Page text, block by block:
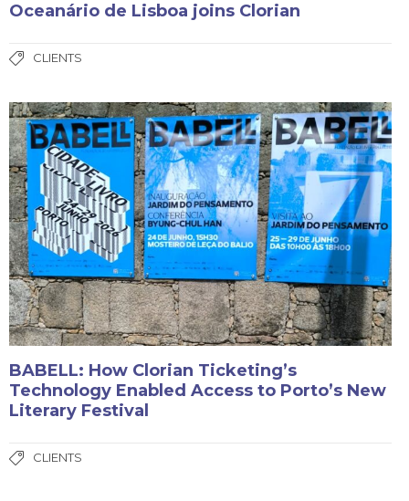
Oceanário de Lisboa joins Clorian
CLIENTS
BABELL: How Clorian Ticketing’s
Technology Enabled Access to Porto’s New
Literary Festival
CLIENTS